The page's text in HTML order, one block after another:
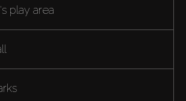
play area